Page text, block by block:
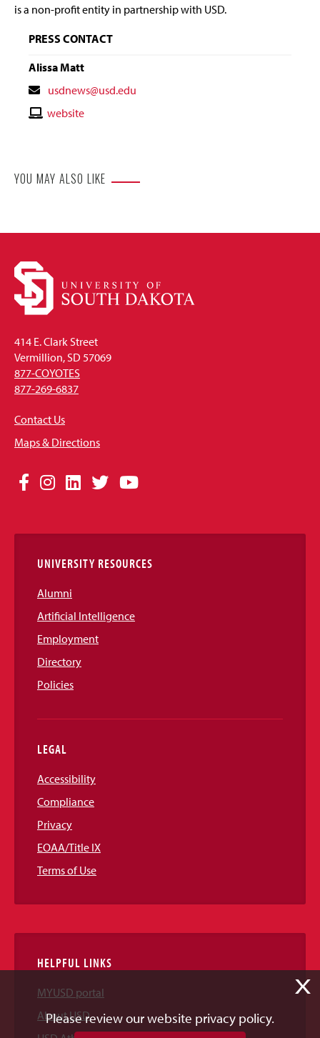
is a non-profit entity in partnership with USD.
PRESS CONTACT
Alissa Matt
Contact
Email
usdnews@usd.edu
Contactwebsite
YOU MAY ALSO LIKE
414 E. Clark Street
Vermillion, SD 57069
877-COYOTES
877-269-6837
Contact Us
Maps & Directions
Social
Links
Facebook
Instagram
LinkedIn
TwitterYouTube
UNIVERSITY RESOURCES
Alumni
Artificial Intelligence
Employment
Directory
Policies
LEGAL
Accessibility
Compliance
Privacy
EOAA/Title IX
Terms of Use
HELPFUL LINKS
MYUSD portal
About USD
X
Please review our website privacy policy.